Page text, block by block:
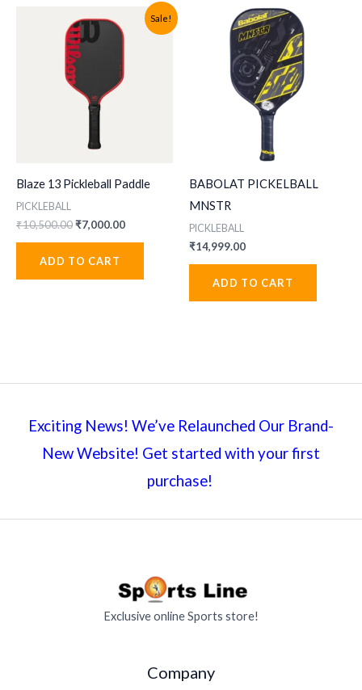
Sale!
Blaze 13 Pickleball Paddle
PICKLEBALL
₹10,500.00Original
₹10,500.00.
₹7,000.00Current
ADD TO CART
BABOLAT PICKELBALL
MNSTR
PICKLEBALL
₹14,999.00
ADD TO CART
Exciting News! We’ve Relaunched Our Brand-
New Website! Get started with your first
purchase!
Exclusive online Sports store!
Company